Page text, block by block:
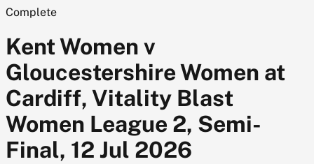
Complete
Kent Women v
Gloucestershire Women at
Cardiff, Vitality Blast
Women League 2, Semi-
Final, 12 Jul 2026